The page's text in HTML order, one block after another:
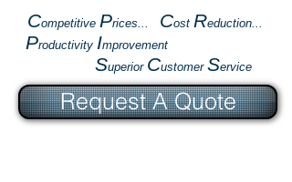
Competitive Prices... Cost Reduction...
Productivity Improvement
Superior Customer Service
Request A Quote